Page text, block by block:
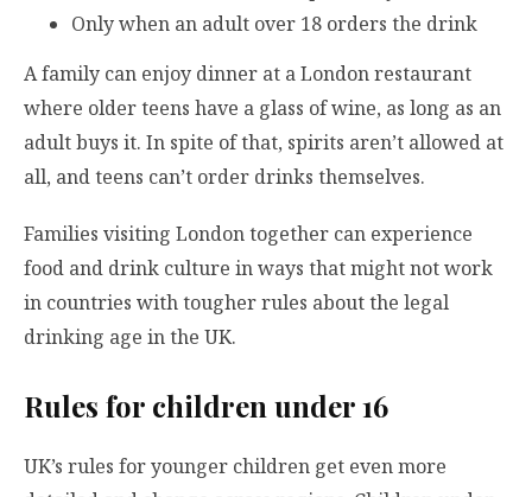
Only when an adult over 18 orders the drink
A family can enjoy dinner at a London restaurant
where older teens have a glass of wine, as long as an
adult buys it. In spite of that, spirits aren’t allowed at
all, and teens can’t order drinks themselves.
Families visiting London together can experience
food and drink culture in ways that might not work
in countries with tougher rules about the legal
drinking age in the UK.
Rules for children under 16
UK’s rules for younger children get even more